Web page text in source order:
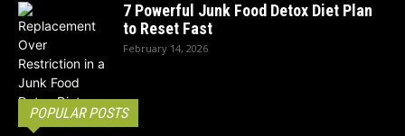
7 Powerful Junk Food Detox Diet Plan
to Reset Fast
February 14, 2026
POPULAR POSTS